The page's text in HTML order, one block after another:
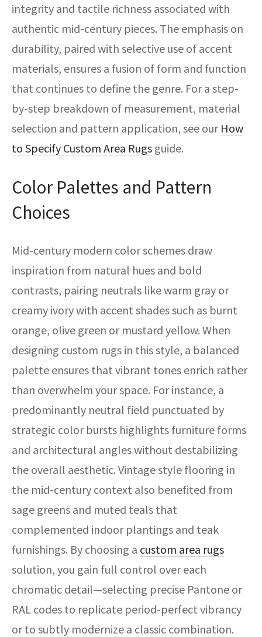
integrity and tactile richness associated with
authentic mid-century pieces. The emphasis on
durability, paired with selective use of accent
materials, ensures a fusion of form and function
that continues to define the genre. For a step-
by-step breakdown of measurement, material
selection and pattern application, see our How
to Specify Custom Area Rugs guide.
Color Palettes and Pattern
Choices
Mid-century modern color schemes draw
inspiration from natural hues and bold
contrasts, pairing neutrals like warm gray or
creamy ivory with accent shades such as burnt
orange, olive green or mustard yellow. When
designing custom rugs in this style, a balanced
palette ensures that vibrant tones enrich rather
than overwhelm your space. For instance, a
predominantly neutral field punctuated by
strategic color bursts highlights furniture forms
and architectural angles without destabilizing
the overall aesthetic. Vintage style flooring in
the mid-century context also benefited from
sage greens and muted teals that
complemented indoor plantings and teak
furnishings. By choosing a custom area rugs
solution, you gain full control over each
chromatic detail—selecting precise Pantone or
RAL codes to replicate period-perfect vibrancy
or to subtly modernize a classic combination.